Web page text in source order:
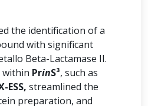
the identification of a
with significant
Beta-Lactamase II.
within PrinS³, such as
ESS, streamlined the
preparation, and